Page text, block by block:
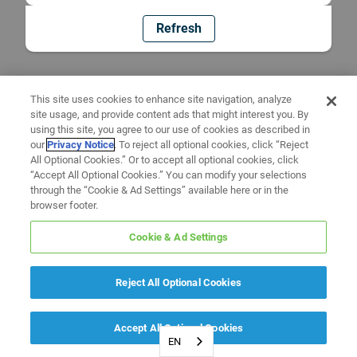
Refresh
EN
This site uses cookies to enhance site navigation, analyze
site usage, and provide content ads that might interest you. By
using this site, you agree to our use of cookies as described in
ourPrivacy Notice. To reject all optional cookies, click “Reject
All Optional Cookies.” Or to accept all optional cookies, click
“Accept All Optional Cookies.” You can modify your selections
through the “Cookie & Ad Settings” available here or in the
browser footer.
Cookie & Ad Settings
Reject All Optional Cookies
Accept All Optional Cookies